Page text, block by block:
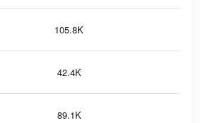
105.8K
42.4K
89.1K